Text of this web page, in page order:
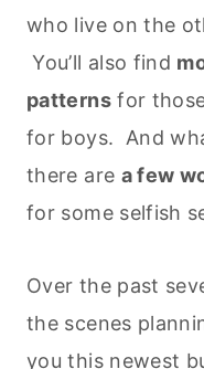
who live on the
You’ll also find
patternsfor
for boys. And
there are a few
for some selfish
Over the past
the scenes
you this newest